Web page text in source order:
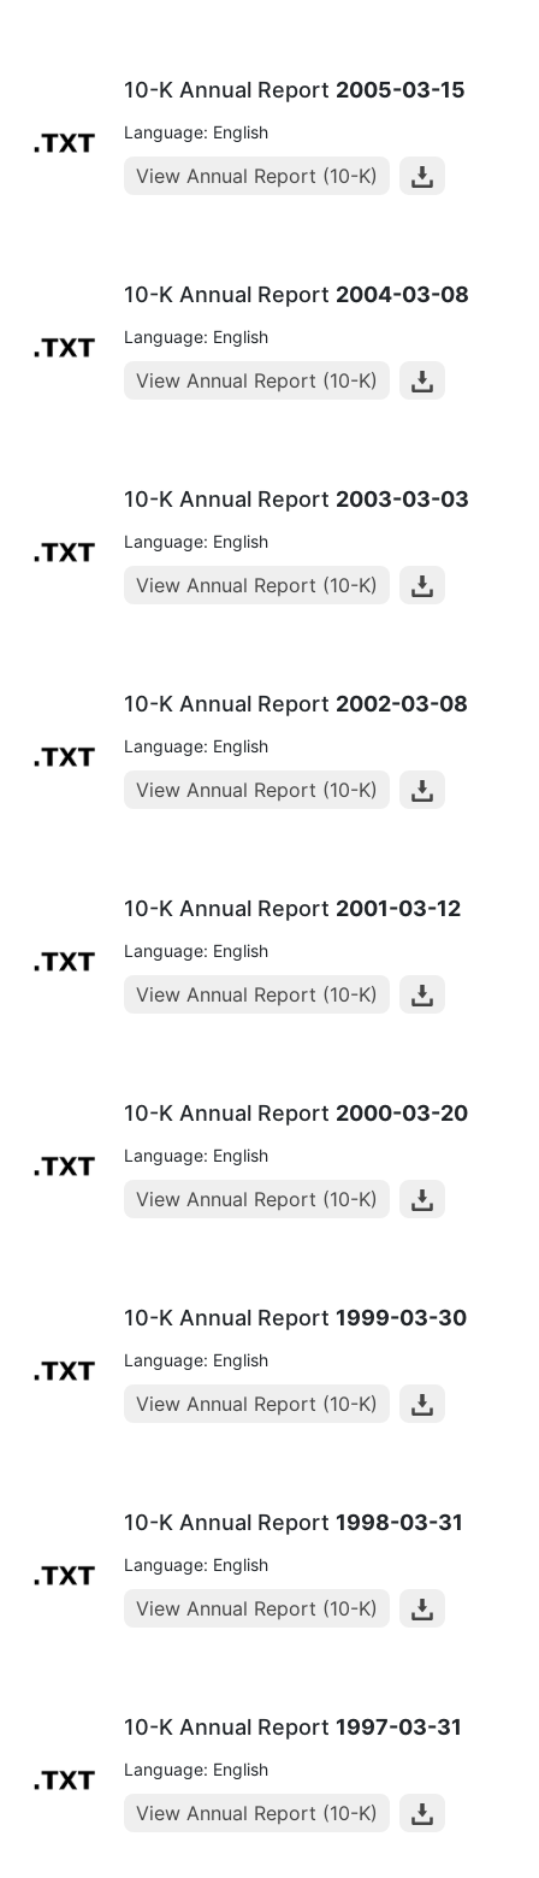
10-K Annual Report 2005-03-15
Language: English
View Annual Report (10-K)
10-K Annual Report 2004-03-08
Language: English
View Annual Report (10-K)
10-K Annual Report 2003-03-03
Language: English
View Annual Report (10-K)
10-K Annual Report 2002-03-08
Language: English
View Annual Report (10-K)
10-K Annual Report 2001-03-12
Language: English
View Annual Report (10-K)
10-K Annual Report 2000-03-20
Language: English
View Annual Report (10-K)
10-K Annual Report 1999-03-30
Language: English
View Annual Report (10-K)
10-K Annual Report 1998-03-31
Language: English
View Annual Report (10-K)
10-K Annual Report 1997-03-31
Language: English
View Annual Report (10-K)